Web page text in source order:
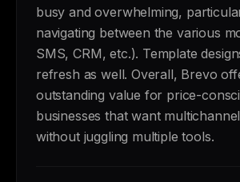
busy and overwhelming,
navigating between the various
SMS, CRM, etc.). Template
refresh as well. Overall, Brevo
outstanding value for price-
businesses that want
without juggling multiple tools.